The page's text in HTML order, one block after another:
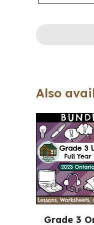
Also
Grade 3